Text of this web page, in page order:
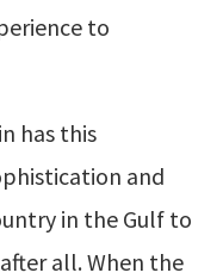
to
has this
and
in the Gulf to
all. When the